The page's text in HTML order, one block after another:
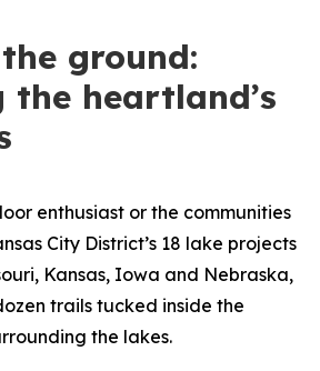
ground:
the heartland’s
enthusiast or the communities
City District’s 18 lake projects
Kansas, Iowa and Nebraska,
trails tucked inside the
the lakes.